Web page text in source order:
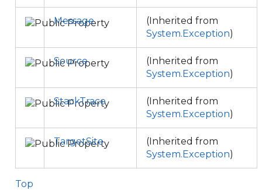
Message
(Inherited from
System.Exception)
Source
(Inherited from
System.Exception)
StackTrace
(Inherited from
System.Exception)
TargetSite
(Inherited from
System.Exception)
Top